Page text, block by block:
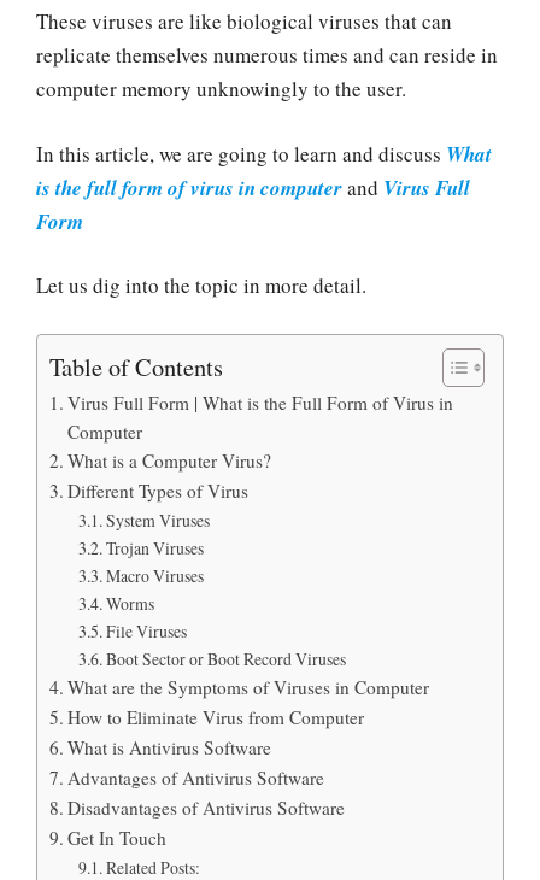
These viruses are like biological viruses that can
replicate themselves numerous times and can reside in
computer memory unknowingly to the user.
In this article, we are going to learn and discuss What
is the full form of virus in computerand Virus Full
Form
Let us dig into the topic in more detail.
Table of Contents
Virus Full Form | What is the Full Form of Virus in
Computer
What is a Computer Virus?
Different Types of Virus
System Viruses
Trojan Viruses
Macro Viruses
Worms
File Viruses
Boot Sector or Boot Record Viruses
What are the Symptoms of Viruses in Computer
How to Eliminate Virus from Computer
What is Antivirus Software
Advantages of Antivirus Software
Disadvantages of Antivirus Software
Get In Touch
Related Posts: